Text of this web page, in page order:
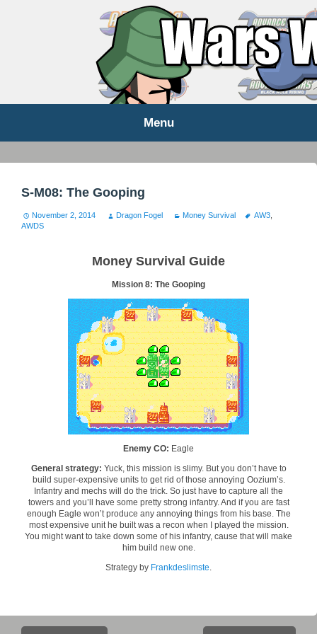
WARS WORLD NEWS
Menu
S-M08: The Gooping
November 2, 2014 Dragon Fogel Money Survival AW3,
AWDS
Money Survival Guide
Mission 8: The Gooping
Enemy CO: Eagle
General strategy: Yuck, this mission is slimy. But you don’t have to
build super-expensive units to get rid of those annoying Oozium’s.
Infantry and mechs will do the trick. So just have to capture all the
towers and you’ll have some pretty strong infantry. And if you are fast
enough Eagle won’t produce any annoying things from his base. The
most expensive unit he built was a recon when I played the mission.
You might want to take down some of his infantry, cause that will make
him build new one.
Strategy by Frankdeslimste.